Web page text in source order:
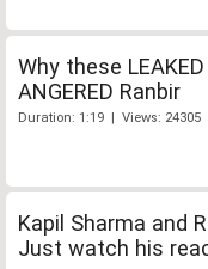
Why these
ANGERED Ranbir
Duration: 1:19 | Views: 24305
Kapil Sharma and
Just watch his